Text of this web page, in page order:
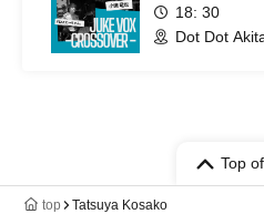
18: 30
Dot Dot
Top
top Tatsuya Kosako